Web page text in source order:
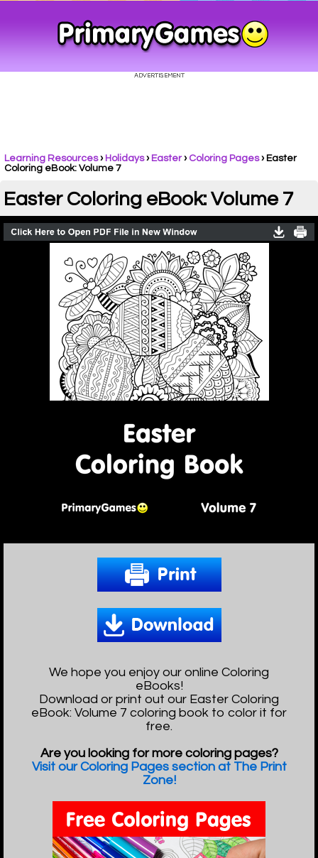
Learning Resources› Holidays› Easter› Coloring Pages› Easter
Coloring eBook: Volume 7
Easter Coloring eBook: Volume 7
We hope you enjoy our online Coloring
eBooks!
Download or print out our Easter Coloring
eBook: Volume 7 coloring book to color it for
free.
Are you looking for more coloring pages?
Visit our Coloring Pages section at The Print
Zone!